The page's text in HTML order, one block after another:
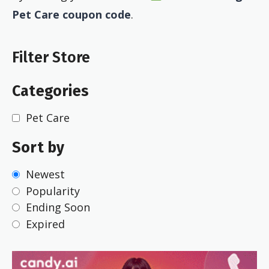
Pet Care coupon code.
Filter Store
Categories
Pet Care
Sort by
Newest
Popularity
Ending Soon
Expired